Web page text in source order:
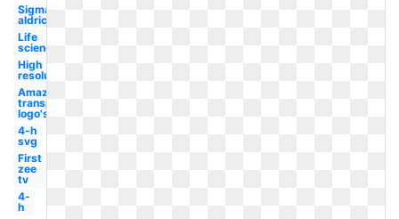
Sigma
aldrich
Life
science
High
resolution
Amazon
transparent
logo's
4-h
svg
First
zee
tv
4-
h